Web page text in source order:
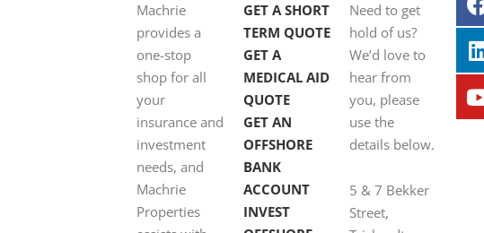
Machrie
provides a
one-stop
shop for all
your
insurance and
investment
needs, and
Machrie
Properties
GET A SHORT
TERM QUOTE
GET A
MEDICAL AID
QUOTE
GET AN
OFFSHORE
BANK
ACCOUNT
INVEST
Need to get
hold of us?
We’d love to
hear from
you, please
use the
details below.
5 & 7 Bekker
Street,